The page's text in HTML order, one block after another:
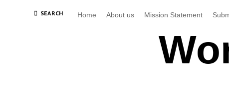
SEARCH Home About us Mission Statement